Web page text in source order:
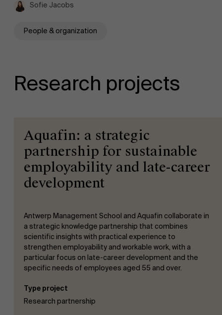
Sofie Jacobs
People & organization
Research projects
Aquafin: a strategic
partnership for sustainable
employability and late-career
development
Antwerp Management School and Aquafin collaborate in
a strategic knowledge partnership that combines
scientific insights with practical experience to
strengthen employability and workable work, with a
particular focus on late-career development and the
specific needs of employees aged 55 and over.
Type project
Research partnership